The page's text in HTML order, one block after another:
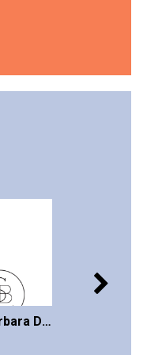
Santa Barbara Design Studio